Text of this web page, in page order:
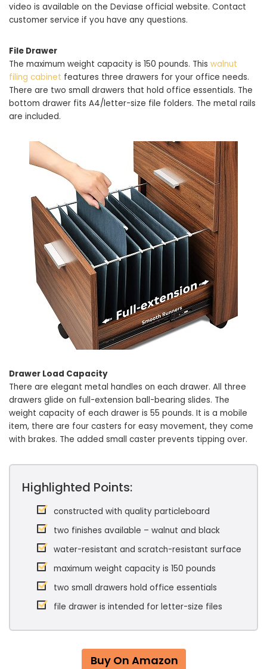
video is available on the Deviase official website. Contact
customer service if you have any questions.
File Drawer
The maximum weight capacity is 150 pounds. This walnut
filing cabinet features three drawers for your office needs.
There are two small drawers that hold office essentials. The
bottom drawer fits A4/letter-size file folders. The metal rails
are included.
Drawer Load Capacity
There are elegant metal handles on each drawer. All three
drawers glide on full-extension ball-bearing slides. The
weight capacity of each drawer is 55 pounds. It is a mobile
item, there are four casters for easy movement, they come
with brakes. The added small caster prevents tipping over.
Highlighted Points:
constructed with quality particleboard
two finishes available – walnut and black
water-resistant and scratch-resistant surface
maximum weight capacity is 150 pounds
two small drawers hold office essentials
file drawer is intended for letter-size files
Buy On Amazon